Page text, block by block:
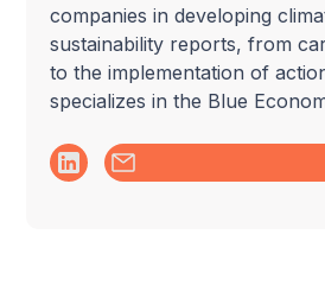
companies in developing
sustainability reports, from
to the implementation of
specializes in the Blue